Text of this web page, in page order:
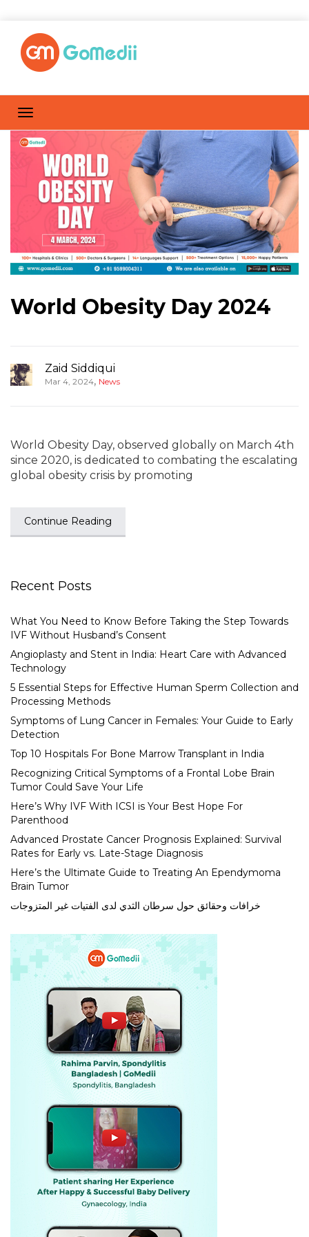
World Obesity Day 2024
Zaid Siddiqui
Mar 4, 2024, News
World Obesity Day, observed globally on March 4th
since 2020, is dedicated to combating the escalating
global obesity crisis by promoting
Continue Reading
Recent Posts
What You Need to Know Before Taking the Step Towards
IVF Without Husband’s Consent
Angioplasty and Stent in India: Heart Care with Advanced
Technology
5 Essential Steps for Effective Human Sperm Collection and
Processing Methods
Symptoms of Lung Cancer in Females: Your Guide to Early
Detection
Top 10 Hospitals For Bone Marrow Transplant in India
Recognizing Critical Symptoms of a Frontal Lobe Brain
Tumor Could Save Your Life
Here’s Why IVF With ICSI is Your Best Hope For
Parenthood
Advanced Prostate Cancer Prognosis Explained: Survival
Rates for Early vs. Late-Stage Diagnosis
Here’s the Ultimate Guide to Treating An Ependymoma
Brain Tumor
خرافات وحقائق حول سرطان الثدي لدى الفتيات غير المتزوجات